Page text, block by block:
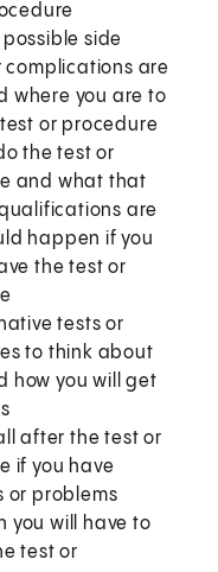
side
complications are
where you are to
or procedure
the test or
and what that
qualifications are
happen if you
the test or
tests or
to think about
how you will get
after the test or
if you have
or problems
you will have to
test or